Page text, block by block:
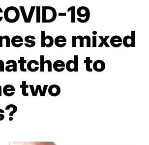
19
be mixed
to
two